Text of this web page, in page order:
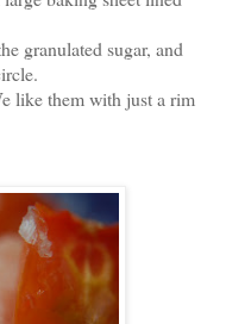
granulated sugar, and
like them with just a rim